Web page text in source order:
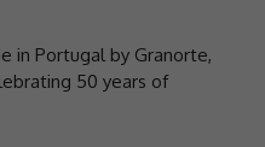
in Portugal by Granorte,
50 years of